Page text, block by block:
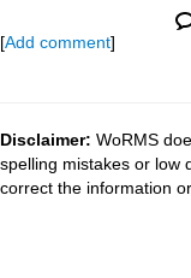
[Add comment]
Disclaimer: WoRMS
spelling mistakes or low
correct the information